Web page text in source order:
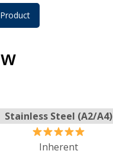
Stainless Steel (A2/A4)
Inherent